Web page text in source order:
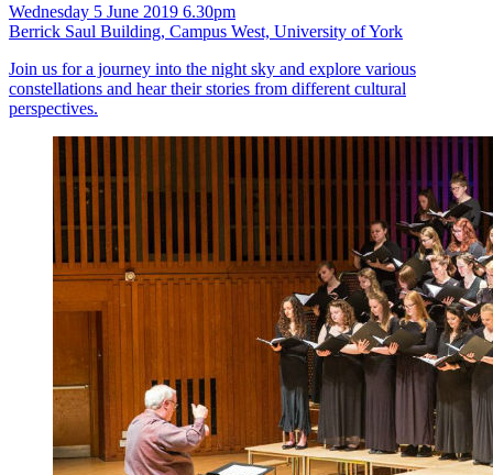
Wednesday 5 June 2019 6.30pm
Berrick Saul Building, Campus West, University of York
Join us for a journey into the night sky and explore various
constellations and hear their stories from different cultural
perspectives.